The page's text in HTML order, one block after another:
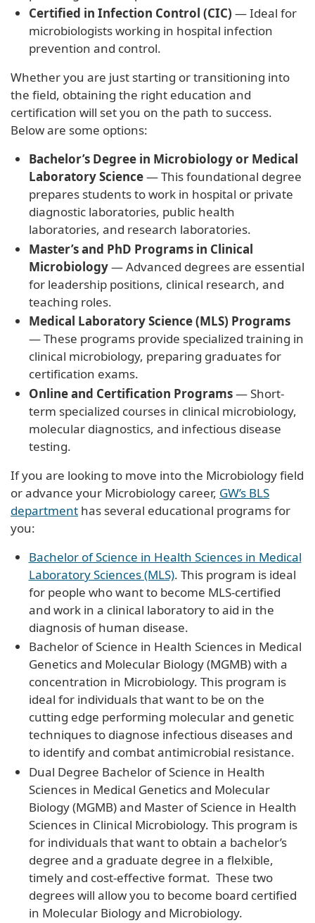
Certified in Infection Control (CIC) — Ideal for
microbiologists working in hospital infection
prevention and control.
Whether you are just starting or transitioning into
the field, obtaining the right education and
certification will set you on the path to success.
Below are some options:
Bachelor’s Degree in Microbiology or Medical
Laboratory Science— This foundational degree
prepares students to work in hospital or private
diagnostic laboratories, public health
laboratories, and research laboratories.
Master’s and PhD Programs in Clinical
Microbiology— Advanced degrees are essential
for leadership positions, clinical research, and
teaching roles.
Medical Laboratory Science (MLS) Programs
— These programs provide specialized training in
clinical microbiology, preparing graduates for
certification exams.
Online and Certification Programs— Short-
term specialized courses in clinical microbiology,
molecular diagnostics, and infectious disease
testing.
If you are looking to move into the Microbiology field
or advance your Microbiology career, GW’s BLS
department has several educational programs for
you:
Bachelor of Science in Health Sciences in Medical
Laboratory Sciences (MLS). This program is ideal
for people who want to become MLS-certified
and work in a clinical laboratory to aid in the
diagnosis of human disease.
Bachelor of Science in Health Sciences in Medical
Genetics and Molecular Biology (MGMB) with a
concentration in Microbiology. This program is
ideal for individuals that want to be on the
cutting edge performing molecular and genetic
techniques to diagnose infectious diseases and
to identify and combat antimicrobial resistance.
Dual Degree Bachelor of Science in Health
Sciences in Medical Genetics and Molecular
Biology (MGMB) and Master of Science in Health
Sciences in Clinical Microbiology. This program is
for individuals that want to obtain a bachelor’s
degree and a graduate degree in a flelxible,
timely and cost-effective format. These two
degrees will allow you to become board certified
in Molecular Biology and Microbiology.